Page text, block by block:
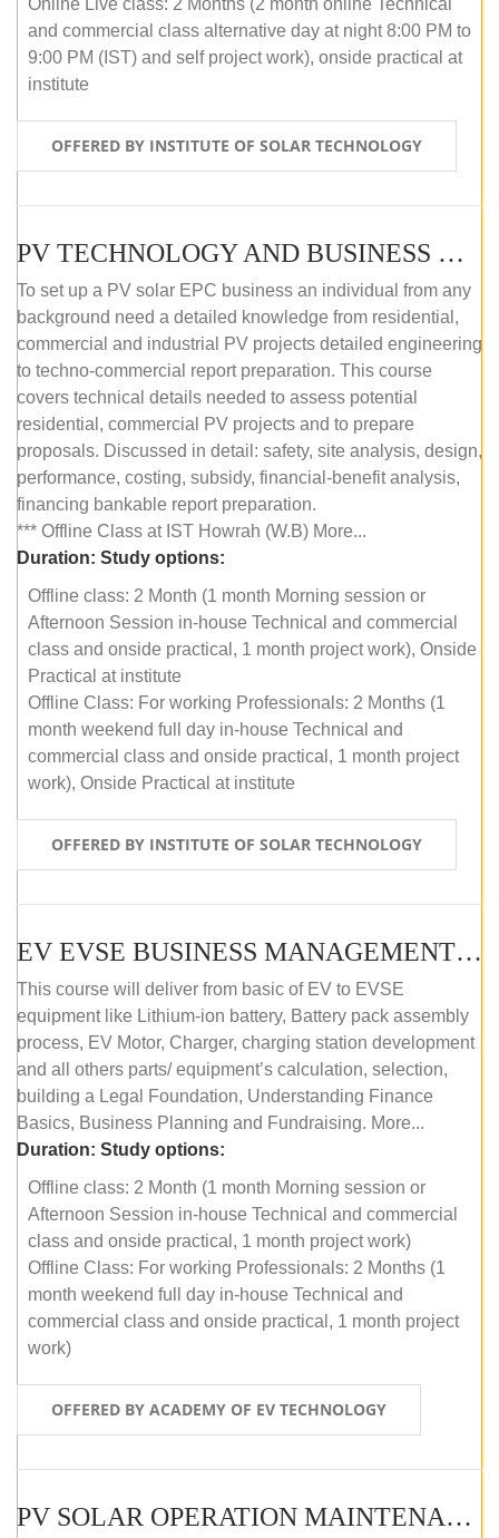
and commercial class alternative day at night 8:00 PM to
9:00 PM (IST) and self project work), onside practical at
institute
OFFERED BY INSTITUTE OF SOLAR TECHNOLOGY
PV TECHNOLOGY AND BUSINESS MANAGEMENT (OFFLINE)
To set up a PV solar EPC business an individual from any
background need a detailed knowledge from residential,
commercial and industrial PV projects detailed engineering
to techno-commercial report preparation. This course
covers technical details needed to assess potential
residential, commercial PV projects and to prepare
proposals. Discussed in detail: safety, site analysis, design,
performance, costing, subsidy, financial-benefit analysis,
financing bankable report preparation.
*** Offline Class at IST Howrah (W.B) More...
Duration: Study options:
Offline class: 2 Month (1 month Morning session or
Afternoon Session in-house Technical and commercial
class and onside practical, 1 month project work), Onside
Practical at institute
Offline Class: For working Professionals: 2 Months (1
month weekend full day in-house Technical and
commercial class and onside practical, 1 month project
work), Onside Practical at institute
OFFERED BY INSTITUTE OF SOLAR TECHNOLOGY
EV EVSE BUSINESS MANAGEMENT (OFFLINE)
This course will deliver from basic of EV to EVSE
equipment like Lithium-ion battery, Battery pack assembly
process, EV Motor, Charger, charging station development
and all others parts/ equipment’s calculation, selection,
building a Legal Foundation, Understanding Finance
Basics, Business Planning and Fundraising. More...
Duration: Study options:
Offline class: 2 Month (1 month Morning session or
Afternoon Session in-house Technical and commercial
class and onside practical, 1 month project work)
Offline Class: For working Professionals: 2 Months (1
month weekend full day in-house Technical and
commercial class and onside practical, 1 month project
work)
OFFERED BY ACADEMY OF EV TECHNOLOGY
PV SOLAR OPERATION MAINTENANCE MASTER COURSE (OFFLINE COURSE)